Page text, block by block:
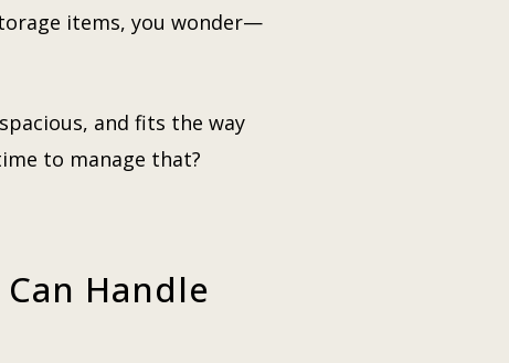
items, you wonder—
and fits the way
to manage that?
Handle